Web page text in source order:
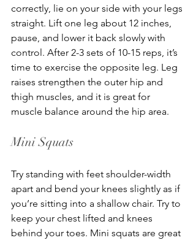
correctly, lie on your side with your legs
straight. Lift one leg about 12 inches,
pause, and lower it back slowly with
control. After 2-3 sets of 10-15 reps, it’s
time to exercise the opposite leg. Leg
raises strengthen the outer hip and
thigh muscles, and it is great for
muscle balance around the hip area.
Mini Squats
Try standing with feet shoulder-width
apart and bend your knees slightly as if
you’re sitting into a shallow chair. Try to
keep your chest lifted and knees
behind your toes. Mini squats are great